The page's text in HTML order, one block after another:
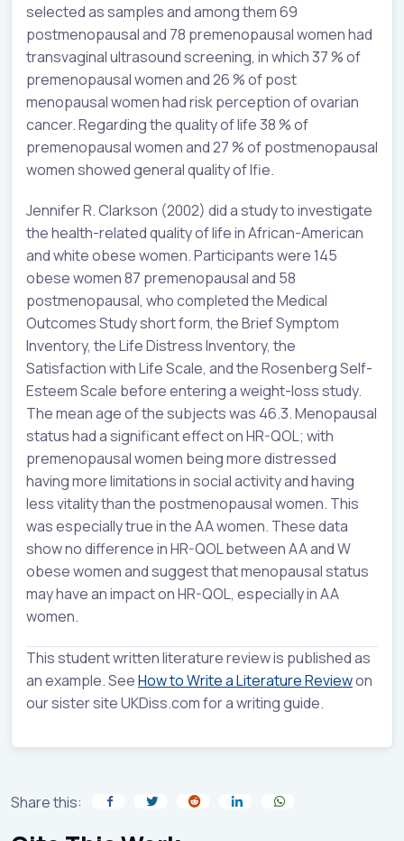
selected as samples and among them 69
postmenopausal and 78 premenopausal women had
transvaginal ultrasound screening, in which 37 % of
premenopausal women and 26 % of post
menopausal women had risk perception of ovarian
cancer. Regarding the quality of life 38 % of
premenopausal women and 27 % of postmenopausal
women showed general quality of lfie.
Jennifer R. Clarkson (2002) did a study to investigate
the health-related quality of life in African-American
and white obese women. Participants were 145
obese women 87 premenopausal and 58
postmenopausal, who completed the Medical
Outcomes Study short form, the Brief Symptom
Inventory, the Life Distress Inventory, the
Satisfaction with Life Scale, and the Rosenberg Self-
Esteem Scale before entering a weight-loss study.
The mean age of the subjects was 46.3. Menopausal
status had a significant effect on HR-QOL; with
premenopausal women being more distressed
having more limitations in social activity and having
less vitality than the postmenopausal women. This
was especially true in the AA women. These data
show no difference in HR-QOL between AA and W
obese women and suggest that menopausal status
may have an impact on HR-QOL, especially in AA
women.
This student written literature review is published as
an example. SeeHow to Write a Literature Reviewon
our sister site UKDiss.com for a writing guide.
Share this: